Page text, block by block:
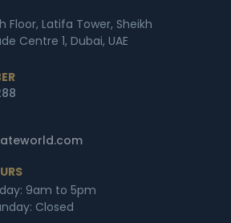
Floor, Latifa Tower, Sheikh
Centre 1, Dubai, UAE
9am to 5pm
Closed